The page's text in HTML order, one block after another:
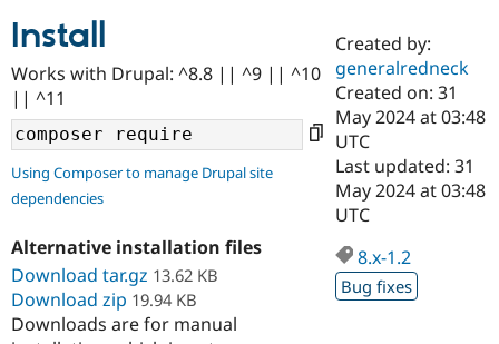
Case
Drupal for
Government
Drupal for
Education
Getting
Local
Guide
Developer
Certified
Become a
Certified
Find a
Find a
Community
About the
Community
How to
DrupalCon
Support Drupal
The Drupal
Association
Donate
Get Started
Try Hosting
Install
Works with Drupal: ^8.8 || ^9 || ^10
|| ^11
Using Composer to manage Drupal site
dependencies
Alternative installation files
Download tar.gz 13.62 KB
Download zip 19.94 KB
Downloads are for manual
Created by:
generalredneck
Created on: 31
May 2024 at 03:48
UTC
Last updated: 31
May 2024 at 03:48
UTC
8.x-1.2
Bug fixes